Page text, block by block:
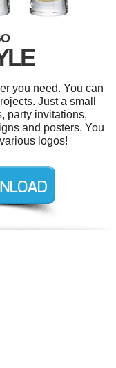
you need. You can
Just a small
party invitations,
and posters. You
logos!